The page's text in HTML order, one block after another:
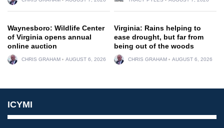
Waynesboro: Wildlife Center
of Virginia opens annual
online auction
CHRIS GRAHAM AUGUST 6, 2026
Virginia: Rains helping to
ease drought, but far from
being out of the woods
CHRIS GRAHAM AUGUST 6, 2026
ICYMI